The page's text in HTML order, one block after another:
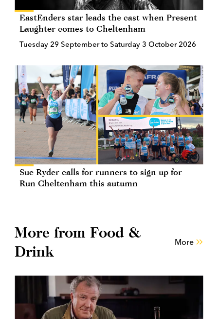
EastEnders star leads the cast when Present
Laughter comes to Cheltenham
Tuesday 29 September to Saturday 3 October 2026
Sue Ryder calls for runners to sign up for
Run Cheltenham this autumn
More from Food &
Drink
More